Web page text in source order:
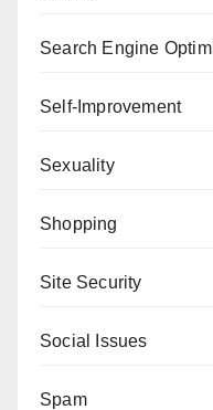
Search Engine
Self-Improvement
Sexuality
Shopping
Site Security
Social Issues
Spam